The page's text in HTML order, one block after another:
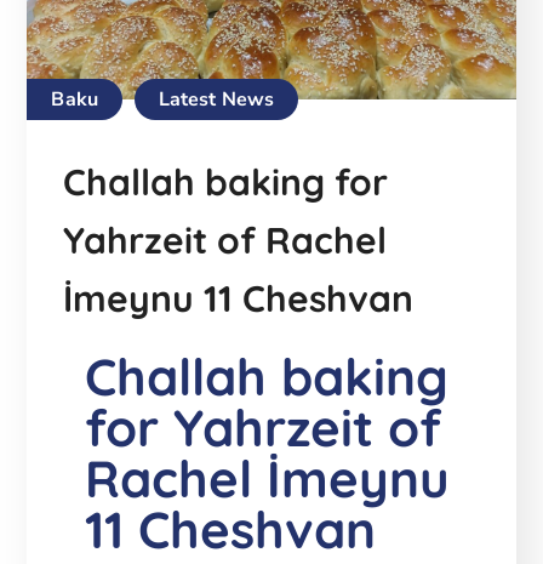
Baku Latest News
Challah baking for
Yahrzeit of Rachel
İmeynu 11 Cheshvan
Challah baking
for Yahrzeit of
Rachel İmeynu
11 Cheshvan